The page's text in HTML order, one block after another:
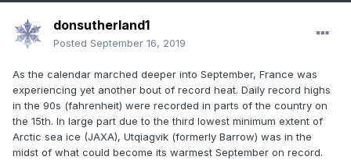
donsutherland1
Posted September 16, 2019
As the calendar marched deeper into September, France was
experiencing yet another bout of record heat. Daily record highs
in the 90s (fahrenheit) were recorded in parts of the country on
the 15th. In large part due to the third lowest minimum extent of
Arctic sea ice (JAXA), Utqiagvik (formerly Barrow) was in the
midst of what could become its warmest September on record.